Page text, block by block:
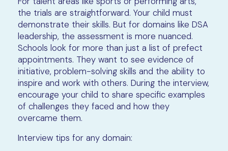
the trials are straightforward. Your child must
demonstrate their skills. But for domains like DSA
leadership, the assessment is more nuanced.
Schools look for more than just a list of prefect
appointments. They want to see evidence of
initiative, problem-solving skills and the ability to
inspire and work with others. During the interview,
encourage your child to share specific examples
of challenges they faced and how they
overcame them.
Interview tips for any domain: